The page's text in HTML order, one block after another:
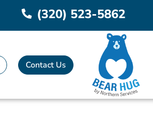
(320) 523-5862
Contact Us